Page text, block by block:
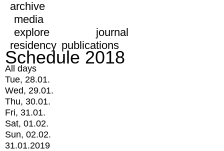
archive
media
explore
journal
residency publications
Schedule 2018
All days
Tue, 28.01.
Wed, 29.01.
Thu, 30.01.
Fri, 31.01.
Sat, 01.02.
Sun, 02.02.
31.01.2019